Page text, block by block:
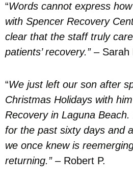
“Words cannot express
with Spencer Recovery
clear that the staff truly
patients’ recovery.”– Sarah
“We just left our son after
Christmas Holidays with
Recovery in Laguna
for the past sixty days and
we once knew is
returning.”– Robert P.